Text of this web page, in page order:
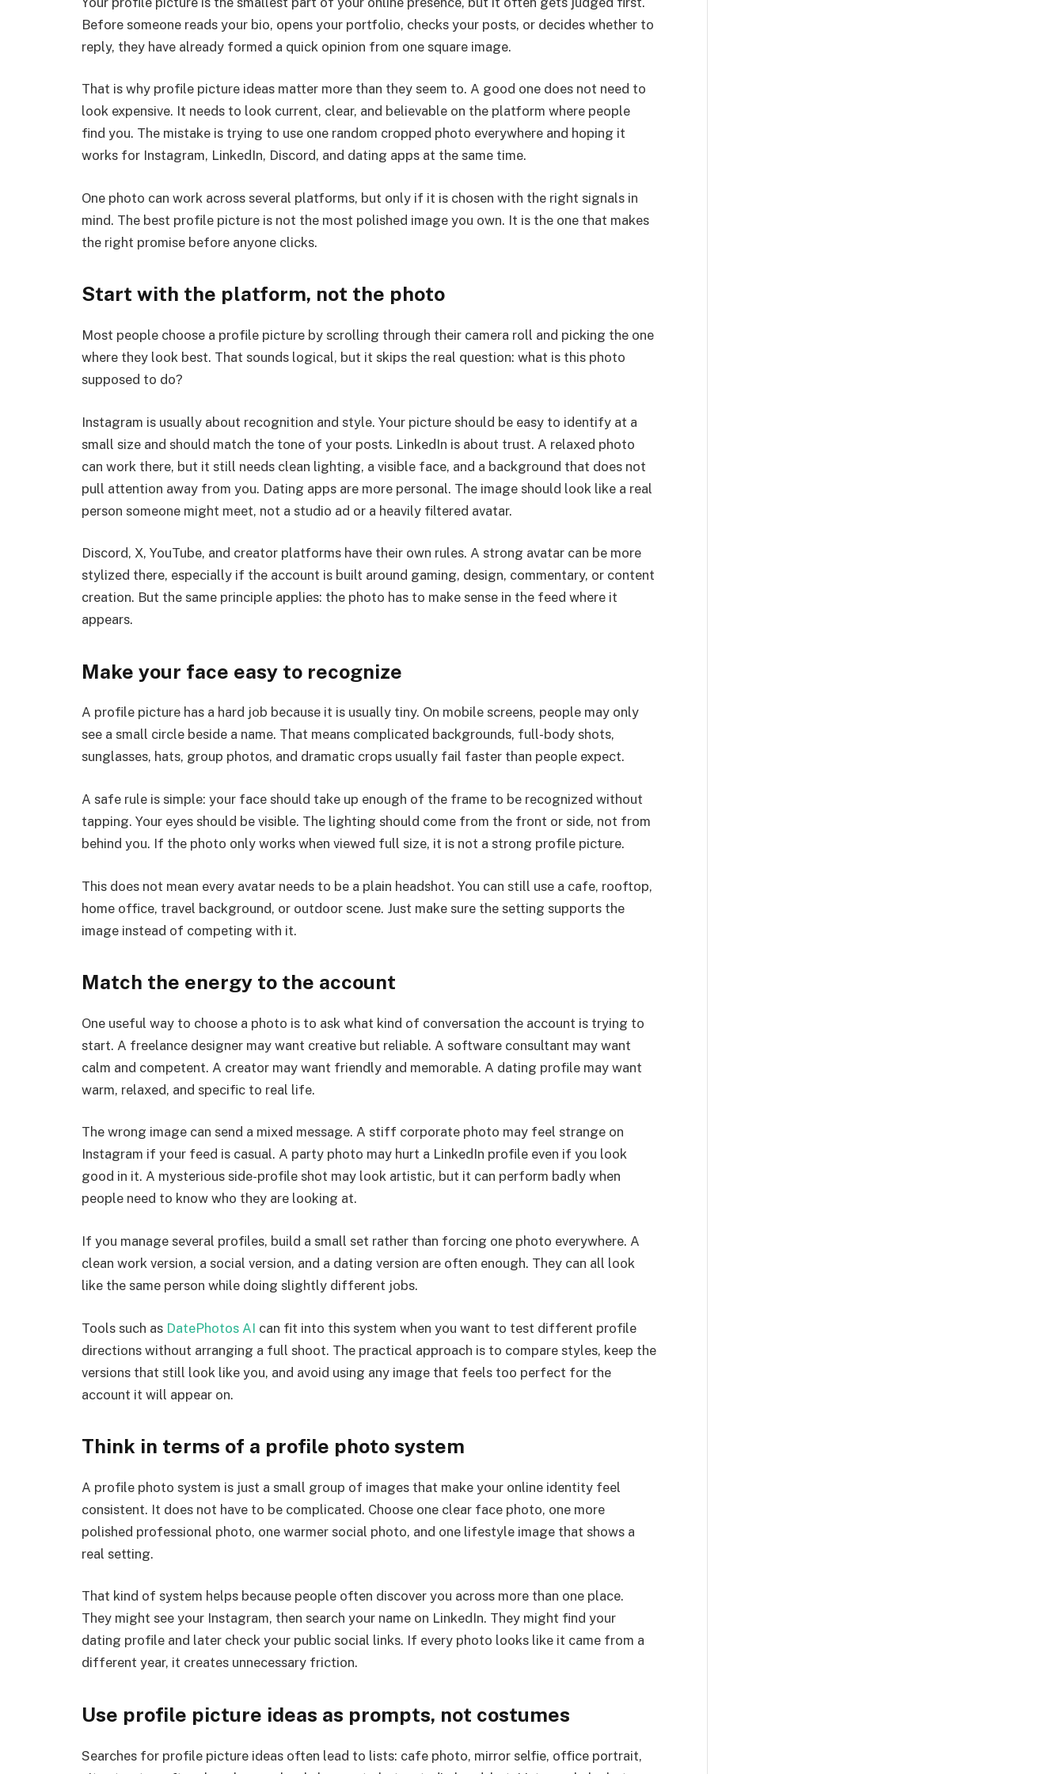
Before someone reads your bio, opens your portfolio, checks your posts, or decides whether to
reply, they have already formed a quick opinion from one square image.
That is why profile picture ideas matter more than they seem to. A good one does not need to
look expensive. It needs to look current, clear, and believable on the platform where people
find you. The mistake is trying to use one random cropped photo everywhere and hoping it
works for Instagram, LinkedIn, Discord, and dating apps at the same time.
One photo can work across several platforms, but only if it is chosen with the right signals in
mind. The best profile picture is not the most polished image you own. It is the one that makes
the right promise before anyone clicks.
Start with the platform, not the photo
Most people choose a profile picture by scrolling through their camera roll and picking the one
where they look best. That sounds logical, but it skips the real question: what is this photo
supposed to do?
Instagram is usually about recognition and style. Your picture should be easy to identify at a
small size and should match the tone of your posts. LinkedIn is about trust. A relaxed photo
can work there, but it still needs clean lighting, a visible face, and a background that does not
pull attention away from you. Dating apps are more personal. The image should look like a real
person someone might meet, not a studio ad or a heavily filtered avatar.
Discord, X, YouTube, and creator platforms have their own rules. A strong avatar can be more
stylized there, especially if the account is built around gaming, design, commentary, or content
creation. But the same principle applies: the photo has to make sense in the feed where it
appears.
Make your face easy to recognize
A profile picture has a hard job because it is usually tiny. On mobile screens, people may only
see a small circle beside a name. That means complicated backgrounds, full-body shots,
sunglasses, hats, group photos, and dramatic crops usually fail faster than people expect.
A safe rule is simple: your face should take up enough of the frame to be recognized without
tapping. Your eyes should be visible. The lighting should come from the front or side, not from
behind you. If the photo only works when viewed full size, it is not a strong profile picture.
This does not mean every avatar needs to be a plain headshot. You can still use a cafe, rooftop,
home office, travel background, or outdoor scene. Just make sure the setting supports the
image instead of competing with it.
Match the energy to the account
One useful way to choose a photo is to ask what kind of conversation the account is trying to
start. A freelance designer may want creative but reliable. A software consultant may want
calm and competent. A creator may want friendly and memorable. A dating profile may want
warm, relaxed, and specific to real life.
The wrong image can send a mixed message. A stiff corporate photo may feel strange on
Instagram if your feed is casual. A party photo may hurt a LinkedIn profile even if you look
good in it. A mysterious side-profile shot may look artistic, but it can perform badly when
people need to know who they are looking at.
If you manage several profiles, build a small set rather than forcing one photo everywhere. A
clean work version, a social version, and a dating version are often enough. They can all look
like the same person while doing slightly different jobs.
Tools such as DatePhotos AI can fit into this system when you want to test different profile
directions without arranging a full shoot. The practical approach is to compare styles, keep the
versions that still look like you, and avoid using any image that feels too perfect for the
account it will appear on.
Think in terms of a profile photo system
A profile photo system is just a small group of images that make your online identity feel
consistent. It does not have to be complicated. Choose one clear face photo, one more
polished professional photo, one warmer social photo, and one lifestyle image that shows a
real setting.
That kind of system helps because people often discover you across more than one place.
They might see your Instagram, then search your name on LinkedIn. They might find your
dating profile and later check your public social links. If every photo looks like it came from a
different year, it creates unnecessary friction.
Use profile picture ideas as prompts, not costumes
Searches for profile picture ideas often lead to lists: cafe photo, mirror selfie, office portrait,